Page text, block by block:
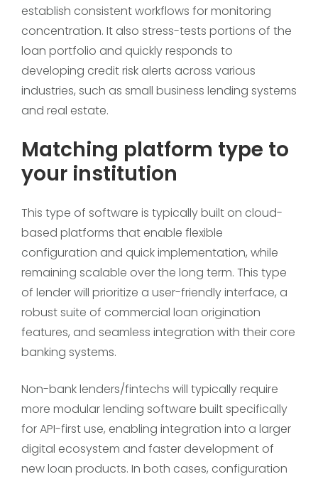
establish consistent workflows for monitoring
concentration. It also stress-tests portions of the
loan portfolio and quickly responds to
developing credit risk alerts across various
industries, such as small business lending systems
and real estate.
Matching platform type to
your institution
This type of software is typically built on cloud-
based platforms that enable flexible
configuration and quick implementation, while
remaining scalable over the long term. This type
of lender will prioritize a user-friendly interface, a
robust suite of commercial loan origination
features, and seamless integration with their core
banking systems.
Non-bank lenders/fintechs will typically require
more modular lending software built specifically
for API-first use, enabling integration into a larger
digital ecosystem and faster development of
new loan products. In both cases, configuration